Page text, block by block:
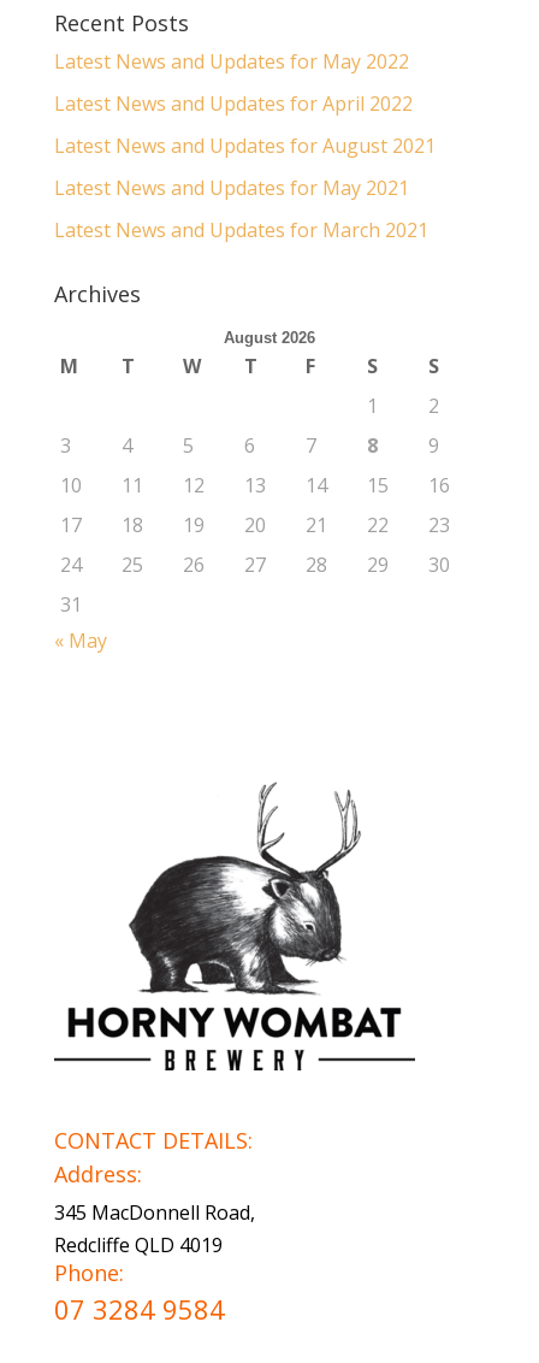
Recent Posts
Latest News and Updates for May 2022
Latest News and Updates for April 2022
Latest News and Updates for August 2021
Latest News and Updates for May 2021
Latest News and Updates for March 2021
Archives
August 2026
M T W T F S
S
1
2
3
4 5 6 7 8
9
10
11 12 13 14 15
16
17
18 19 20 21 22
23
24
25 26 27 28 29
30
31
« May
CONTACT DETAILS:
Address:
345 MacDonnell Road,
Redcliffe QLD 4019
Phone:
07 3284 9584